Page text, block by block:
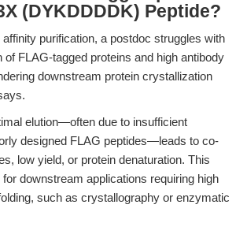
(DYKDDDDK) Peptide?
affinity purification, a postdoc struggles with
of FLAG-tagged proteins and high antibody
downstream protein crystallization
elution—often due to insufficient
designed FLAG peptides—leads to co-
low yield, or protein denaturation. This
downstream applications requiring high
such as crystallography or enzymatic